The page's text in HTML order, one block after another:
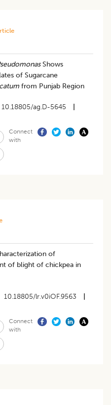
Shows
of Sugarcane
from Punjab Region
10.18805/ag.D-5645
Connect
with
of
of blight of chickpea in
10.18805/lr.v0iOF.9563
Connect
with